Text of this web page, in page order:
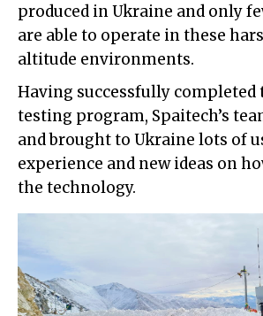
produced in Ukraine and only
are able to operate in these
altitude environments.
Having successfully completed
testing program, Spaitech’s
and brought to Ukraine lots of
experience and new ideas on
the technology.